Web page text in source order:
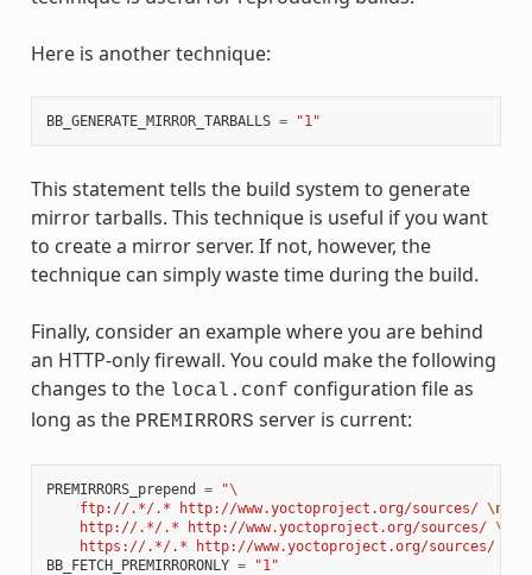
Here is another technique:
BB_GENERATE_MIRROR_TARBALLS = "1"
This statement tells the build system to generate
mirror tarballs. This technique is useful if you want
to create a mirror server. If not, however, the
technique can simply waste time during the build.
Finally, consider an example where you are behind
an HTTP-only firewall. You could make the following
changes to the local.conf configuration file as
long as the PREMIRRORS server is current:
PREMIRRORS_prepend = "\
    ftp://.*/.* http://www.yoctoproject.org/sources/
\n
    http://.*/.* http://www.yoctoproject.org/sources/
\n
    https://.*/.* http://www.yoctoproject.org/sources/
BB_FETCH_PREMIRRORONLY = "1"